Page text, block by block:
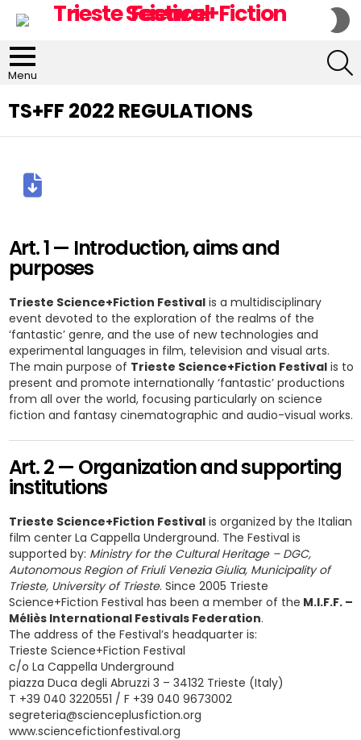
Menu
TS+FF 2022 REGULATIONS
Art. 1 — Introduction, aims and
purposes
Trieste Science+Fiction Festivalis a multidisciplinary
event devoted to the exploration of the realms of the
‘fantastic’ genre, and the use of new technologies and
experimental languages in film, television and visual arts.
The main purpose of Trieste Science+Fiction Festivalis to
present and promote internationally ‘fantastic’ productions
from all over the world, focusing particularly on science
fiction and fantasy cinematographic and audio-visual works.
Art. 2 — Organization and supporting
institutions
Trieste Science+Fiction Festivalis organized by the Italian
film center La Cappella Underground. The Festival is
supported by: Ministry for the Cultural Heritage – DGC,
Autonomous Region of Friuli Venezia Giulia, Municipality of
Trieste, University of Trieste. Since 2005 Trieste
Science+Fiction Festival has been a member of the M.I.F.F. –
Méliès International Festivals Federation.
The address of the Festival’s headquarter is:
Trieste Science+Fiction Festival
c/o La Cappella Underground
piazza Duca degli Abruzzi 3 – 34132 Trieste (Italy)
T +39 040 3220551 / F +39 040 9673002
segreteria@scienceplusfiction.org
www.sciencefictionfestival.org